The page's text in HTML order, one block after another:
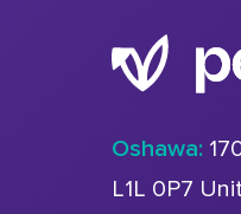
Oshawa:
L1L 0P7